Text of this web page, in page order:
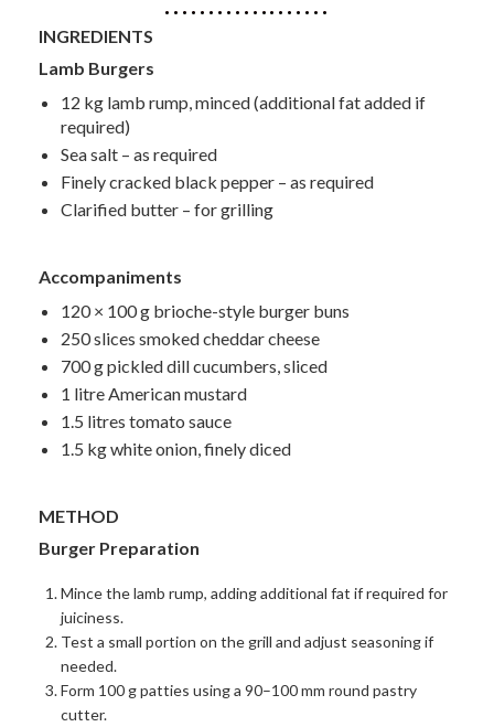
INGREDIENTS
Lamb Burgers
12 kg lamb rump, minced (additional fat added if
required)
Sea salt – as required
Finely cracked black pepper – as required
Clarified butter – for grilling
Accompaniments
120 × 100 g brioche-style burger buns
250 slices smoked cheddar cheese
700 g pickled dill cucumbers, sliced
1 litre American mustard
1.5 litres tomato sauce
1.5 kg white onion, finely diced
METHOD
Burger Preparation
Mince the lamb rump, adding additional fat if required for
juiciness.
Test a small portion on the grill and adjust seasoning if
needed.
Form 100 g patties using a 90–100 mm round pastry
cutter.